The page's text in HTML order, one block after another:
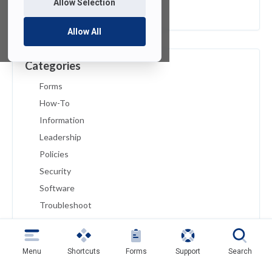
Allow Selection
Allow All
February 2019
Categories
Forms
How-To
Information
Leadership
Policies
Security
Software
Troubleshoot
Tutorials
Uncategorized
Menu Shortcuts Forms Support Search